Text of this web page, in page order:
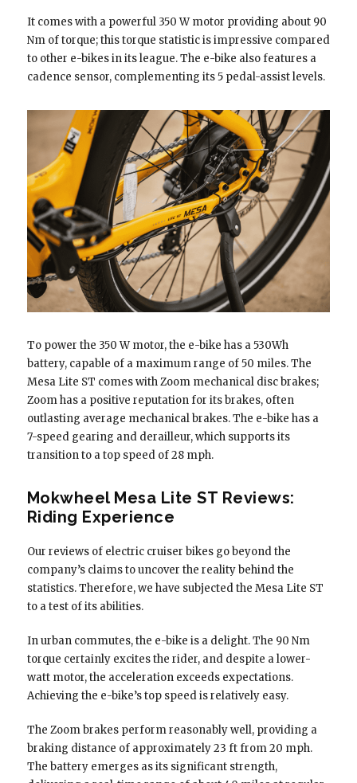
It comes with a powerful 350 W motor providing about 90
Nm of torque; this torque statistic is impressive compared
to other e-bikes in its league. The e-bike also features a
cadence sensor, complementing its 5 pedal-assist levels.
To power the 350 W motor, the e-bike has a 530Wh
battery, capable of a maximum range of 50 miles. The
Mesa Lite ST comes with Zoom mechanical disc brakes;
Zoom has a positive reputation for its brakes, often
outlasting average mechanical brakes. The e-bike has a
7-speed gearing and derailleur, which supports its
transition to a top speed of 28 mph.
Mokwheel Mesa Lite ST Reviews:
Riding Experience
Our reviews of electric cruiser bikes go beyond the
company’s claims to uncover the reality behind the
statistics. Therefore, we have subjected the Mesa Lite ST
to a test of its abilities.
In urban commutes, the e-bike is a delight. The 90 Nm
torque certainly excites the rider, and despite a lower-
watt motor, the acceleration exceeds expectations.
Achieving the e-bike’s top speed is relatively easy.
The Zoom brakes perform reasonably well, providing a
braking distance of approximately 23 ft from 20 mph.
The battery emerges as its significant strength,